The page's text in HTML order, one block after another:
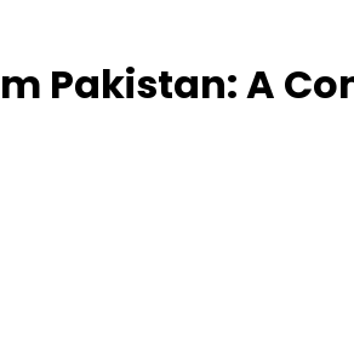
Pakistan: A